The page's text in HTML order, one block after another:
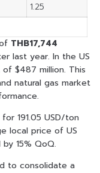
1.25
THB17,744
last year. In the US
$487 million. This
natural gas market
191.05 USD/ton
local price of US
15% QoQ.
to consolidate a